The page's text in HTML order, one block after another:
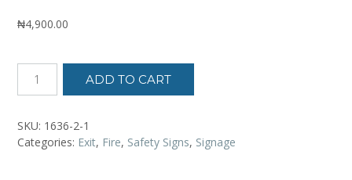
₦4,900.00
ADD TO CART
SKU: 1636-2-1
Categories: Exit, Fire, Safety Signs, Signage